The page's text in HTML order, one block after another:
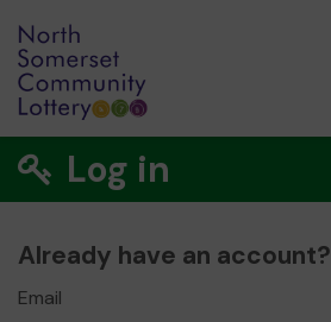
Log in
Already have an account?
Email